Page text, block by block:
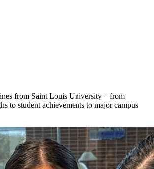
from Saint Louis University – from
to student achievements to major campus